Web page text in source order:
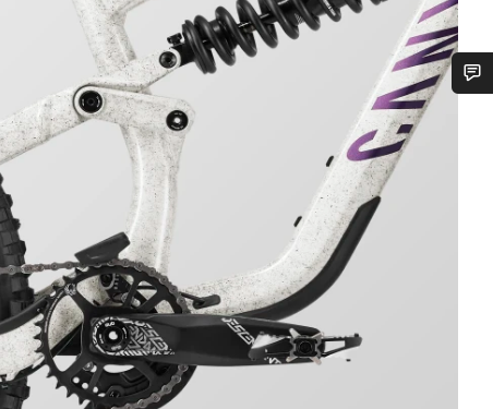
Do you need help?
Our customer support experts are waiting to answer your questions.
Close